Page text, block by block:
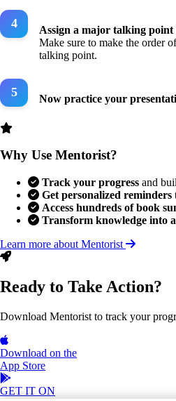
Assign a major talking point
Make sure to make the order
talking point.
Now practice your
Why Use Mentorist?
Track your progress and
Get personalized reminders
Access hundreds of book
Transform knowledge into
Learn more about Mentorist
Ready to Take Action?
Download Mentorist to track your
Download on the
App Store
GET IT ON